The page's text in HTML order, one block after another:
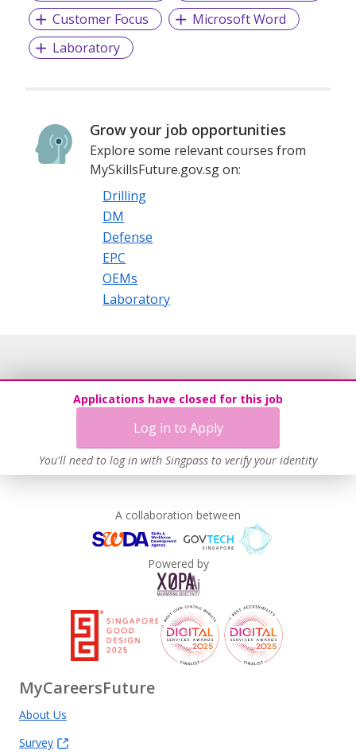
Customer Focus
Microsoft Word
Laboratory
Grow your job opportunities
Explore some relevant courses from
MySkillsFuture.gov.sg on:
Drilling
DM
Defense
EPC
OEMs
Laboratory
Applications have closed for this job
Log in to Apply
You'll need to log in with Singpass to verify your identity
A collaboration between
Powered by
MyCareersFuture
About Us
Survey